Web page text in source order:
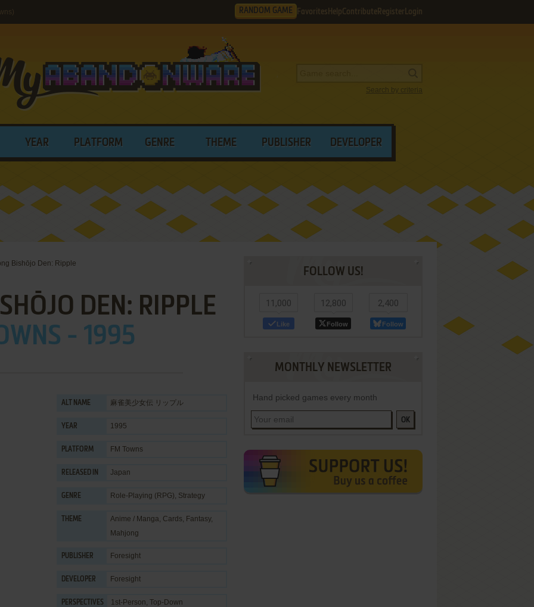
RANDOM GAME Favorites HelpContribute Register Login
Search by criteria
YEAR PLATFORM GENRE THEME PUBLISHER DEVELOPER
Bishōjo Den: Ripple
DEN: RIPPLE
- 1995
ALT NAME 麻雀美少女伝 リップル
YEAR 1995
PLATFORM FM Towns
RELEASED IN Japan
GENRE Role-Playing (RPG), Strategy
THEME Anime / Manga, Cards, Fantasy,
Mahjong
PUBLISHER Foresight
DEVELOPER Foresight
PERSPECTIVES 1st-Person, Top-Down
FOLLOW US!
11,000
Like
12,800
Follow
2,400
Follow
MONTHLY NEWSLETTER
Hand picked games every month
OK